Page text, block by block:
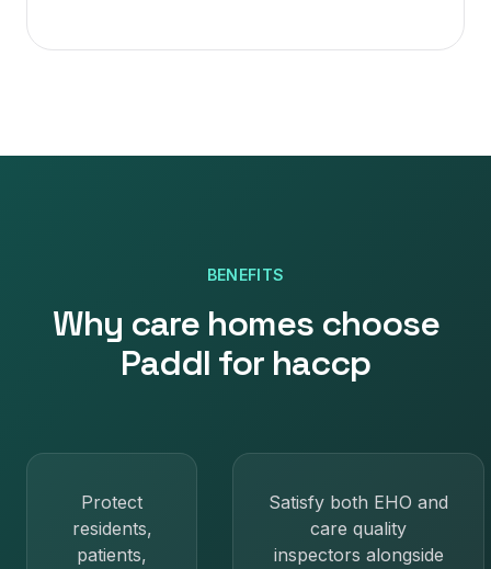
BENEFITS
Why care homeschoose
Paddl for haccp
Protect
residents,
patients,
Satisfy both EHO and
care quality
inspectors alongside